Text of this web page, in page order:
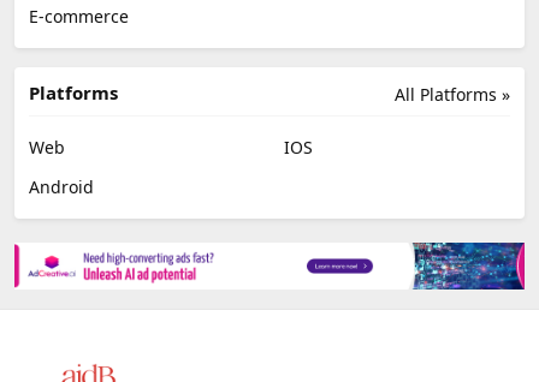
E-commerce
All Platforms »
Platforms
Web
IOS
Android